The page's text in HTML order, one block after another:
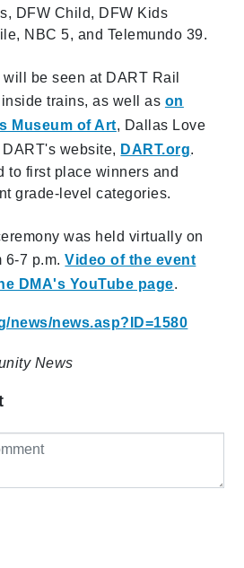
DFW Child, DFW Kids
NBC 5, and Telemundo 39.
be seen at DART Rail
trains, as well as on
Museum of Art, Dallas Love
website, DART.org.
to first place winners and
grade-level categories.
was held virtually on
6-7 p.m.Video of the event
DMA's YouTube page.
news/news.asp?ID=1580
News